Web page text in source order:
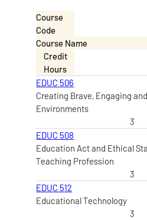
Course
Code
Course Name
Credit
Hours
EDUC 506
Creating Brave, Engaging
Environments
3
EDUC 508
Education Act and Ethical
Teaching Profession
3
EDUC 512
Educational Technology
3